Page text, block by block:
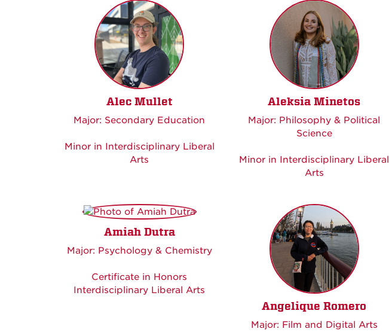
Alec Mullet
Major: Secondary Education
Minor in Interdisciplinary Liberal
Arts
Aleksia Minetos
Major: Philosophy & Political
Science
Minor in Interdisciplinary Liberal
Arts
Amiah Dutra
Major: Psychology & Chemistry
Certificate in Honors
Interdisciplinary Liberal Arts
Angelique Romero
Major: Film and Digital Arts